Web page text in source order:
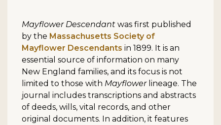
Mayflower Descendant was first published
by the Massachusetts Society of
Mayflower Descendants in 1899. It is an
essential source of information on many
New England families, and its focus is not
limited to those with Mayflowerlineage. The
journal includes transcriptions and abstracts
of deeds, wills, vital records, and other
original documents. In addition, it features